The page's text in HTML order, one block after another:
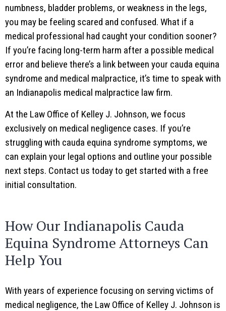
numbness, bladder problems, or weakness in the legs,
you may be feeling scared and confused. What if a
medical professional had caught your condition sooner?
If you’re facing long-term harm after a possible medical
error and believe there’s a link between your cauda equina
syndrome and medical malpractice, it’s time to speak with
an Indianapolis medical malpractice law firm.
At the Law Office of Kelley J. Johnson, we focus
exclusively on medical negligence cases. If you’re
struggling with cauda equina syndrome symptoms, we
can explain your legal options and outline your possible
next steps. Contact us today to get started with a free
initial consultation.
How Our Indianapolis Cauda
Equina Syndrome Attorneys Can
Help You
With years of experience focusing on serving victims of
medical negligence, the Law Office of Kelley J. Johnson is